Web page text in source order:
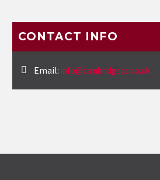
CONTACT INFO
Email: info@cambridgecs.co.uk